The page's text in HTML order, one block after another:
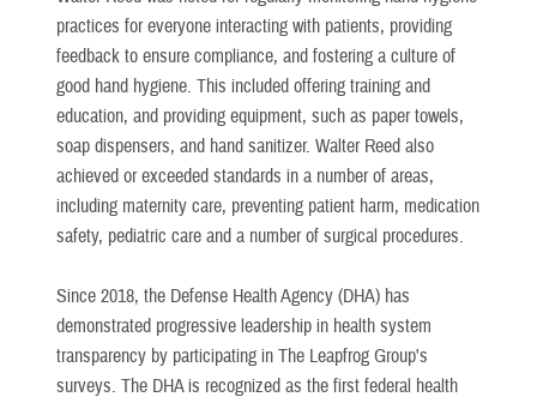
practices for everyone interacting with patients, providing
feedback to ensure compliance, and fostering a culture of
good hand hygiene. This included offering training and
education, and providing equipment, such as paper towels,
soap dispensers, and hand sanitizer. Walter Reed also
achieved or exceeded standards in a number of areas,
including maternity care, preventing patient harm, medication
safety, pediatric care and a number of surgical procedures.
Since 2018, the Defense Health Agency (DHA) has
demonstrated progressive leadership in health system
transparency by participating in The Leapfrog Group's
surveys. The DHA is recognized as the first federal health